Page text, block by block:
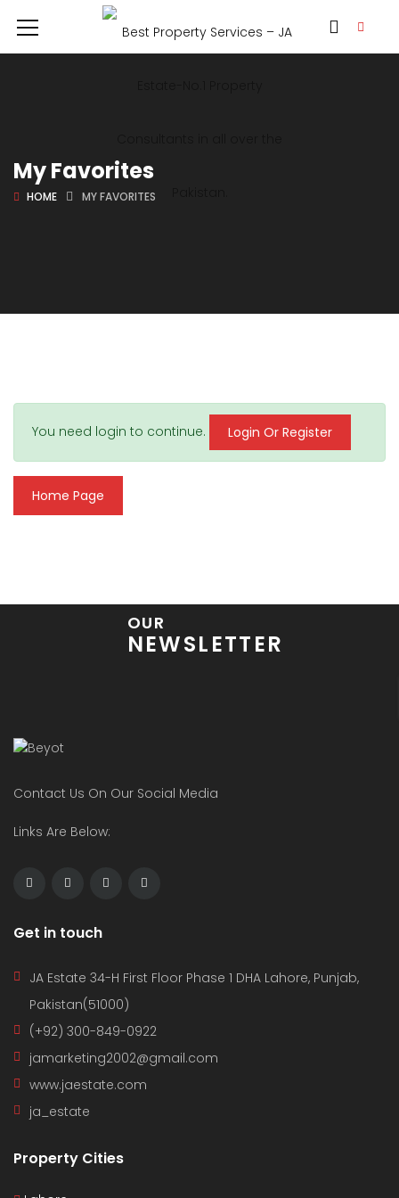
My Favorites
HOME MY FAVORITES
You need login to continue. Login Or Register
Home Page
OUR
NEWSLETTER
Contact Us On Our Social Media
Links Are Below:
Get in touch
JA Estate 34-H First Floor Phase 1 DHA Lahore, Punjab,
Pakistan(51000)
(+92) 300-849-0922
jamarketing2002@gmail.com
www.jaestate.com
ja_estate
Property Cities